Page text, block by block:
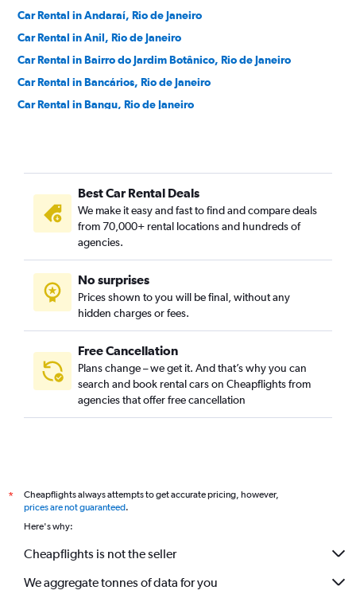
Car Rental in Andaraí, Rio de Janeiro
Car Rental in Anil, Rio de Janeiro
Car Rental in Bairro do Jardim Botânico, Rio de Janeiro
Car Rental in Bancários, Rio de Janeiro
Car Rental in Bangu, Rio de Janeiro
Car Rental in Barros Filho, Rio de Janeiro
Car Rental in Benfica, Rio de Janeiro
Car Rental in Bento Ribeiro, Rio de Janeiro
Car Rental in Bonsucesso, Rio de Janeiro
Car Rental in Botafogo, Rio de Janeiro
Car Rental in Brás de Pina, Rio de Janeiro
Car Rental in Cachambi, Rio de Janeiro
Best Car Rental Deals
We make it easy and fast to find and compare deals
from 70,000+ rental locations and hundreds of
agencies.
No surprises
Prices shown to you will be final, without any
hidden charges or fees.
Free Cancellation
Plans change – we get it. And that’s why you can
search and book rental cars on Cheapflights from
agencies that offer free cancellation
*
Cheapflights always attempts to get accurate pricing, however,
prices are not guaranteed.
Here's why:
Cheapflights is not the seller
We aggregate tonnes of data for you